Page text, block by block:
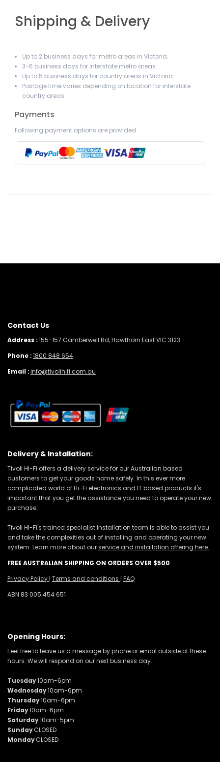
Shipping & Delivery
Up to 2 business days for metro areas in Victoria.
3-6 business days for interstate metro areas.
Up to 5 business days for country areas in Victoria.
Postage time varies depending on location for interstate
country areas.
Payments
Following payment options are provided :
Contact Us
Address :155-157 Camberwell Rd, Hawthorn East VIC 3123
Phone :1800 848 654
Email :info@tivolihifi.com.au
Delivery & Installation:
Tivoli Hi-Fi offers a delivery service for our Australian based
customers to get your goods home safely. In this ever more
complicated world of Hi-Fi electronics and IT based products it's
important that you get the assistance you need to operate your new
purchase.
Tivoli Hi-Fi's trained specialist installation team is able to assist you
and take the complexities out of installing and operating your new
system. Learn more about ourservice and installation offering here.
FREE AUSTRALIAN SHIPPING ON ORDERS OVER $500
Privacy Policy | Terms and conditions | FAQ
ABN 83 005 454 651
Opening Hours:
Feel free to leave us a message by phone or email outside of these
hours. We will respond on our next business day.
Tuesday10am-6pm
Wednesday10am-6pm
Thursday10am-6pm
Friday10am-6pm
Saturday10am-5pm
SundayCLOSED
MondayCLOSED